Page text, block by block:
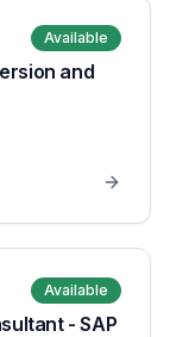
Available
and
Available
- SAP